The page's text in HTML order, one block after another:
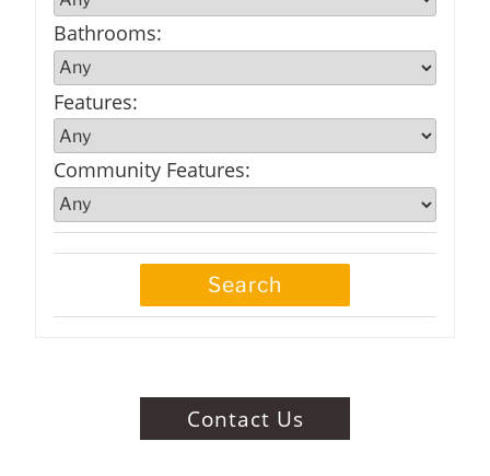
Bathrooms:
Features:
Community Features:
Contact Us